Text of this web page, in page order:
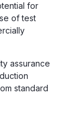
for
of test
assurance
standard